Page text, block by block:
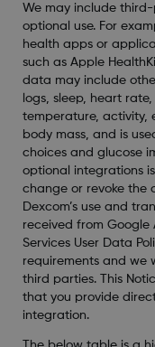
We may include
optional use. For
health apps or
such as Apple
data may include
logs, sleep, heart
temperature, activity,
body mass, and is
choices and glucose
optional integrations
change or revoke the
Dexcom’s use and
received from Google
Services User Data
requirements and we
third parties. This
that you provide
integration.